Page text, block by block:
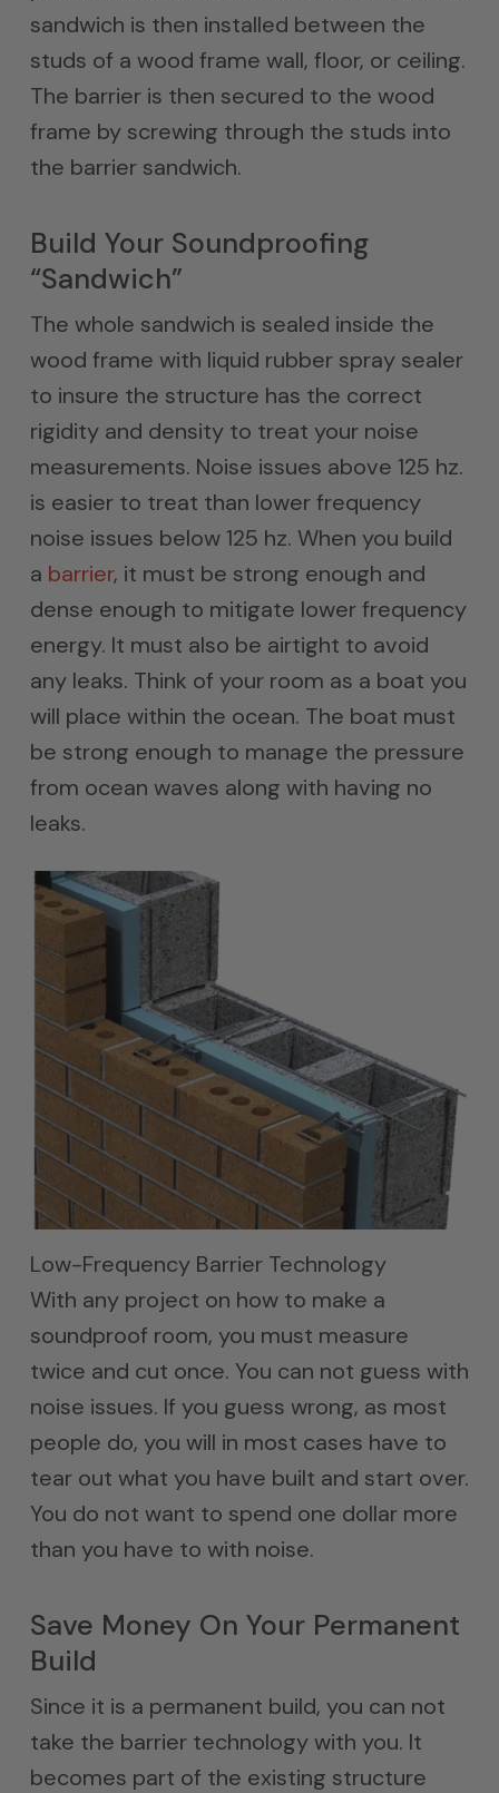
sandwich is then installed between the
studs of a wood frame wall, floor, or ceiling.
The barrier is then secured to the wood
frame by screwing through the studs into
the barrier sandwich.
Build Your Soundproofing
“Sandwich”
The whole sandwich is sealed inside the
wood frame with liquid rubber spray sealer
to insure the structure has the correct
rigidity and density to treat your noise
measurements. Noise issues above 125 hz.
is easier to treat than lower frequency
noise issues below 125 hz. When you build
a barrier, it must be strong enough and
dense enough to mitigate lower frequency
energy. It must also be airtight to avoid
any leaks. Think of your room as a boat you
will place within the ocean. The boat must
be strong enough to manage the pressure
from ocean waves along with having no
leaks.
Low-Frequency Barrier Technology
With any project on how to make a
soundproof room, you must measure
twice and cut once. You can not guess with
noise issues. If you guess wrong, as most
people do, you will in most cases have to
tear out what you have built and start over.
You do not want to spend one dollar more
than you have to with noise.
Save Money On Your Permanent
Build
Since it is a permanent build, you can not
take the barrier technology with you. It
becomes part of the existing structure